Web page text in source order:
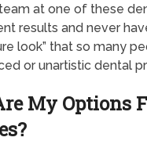
at one of these
results and never
look” that so many
or unartistic dental
My Options